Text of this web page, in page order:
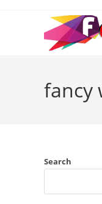
fancy
Search